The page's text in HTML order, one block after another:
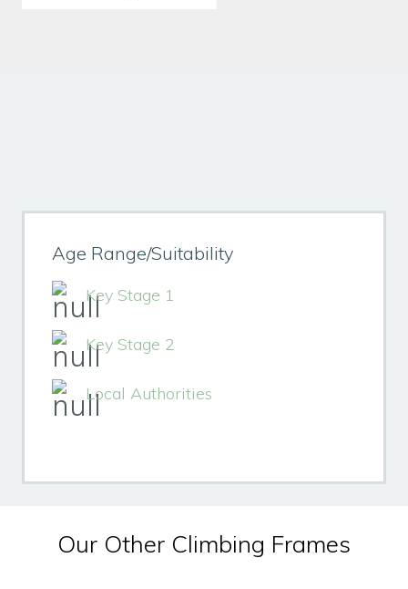
Age Range/Suitability
Key Stage 1
Key Stage 2
Local Authorities
Our Other Climbing Frames